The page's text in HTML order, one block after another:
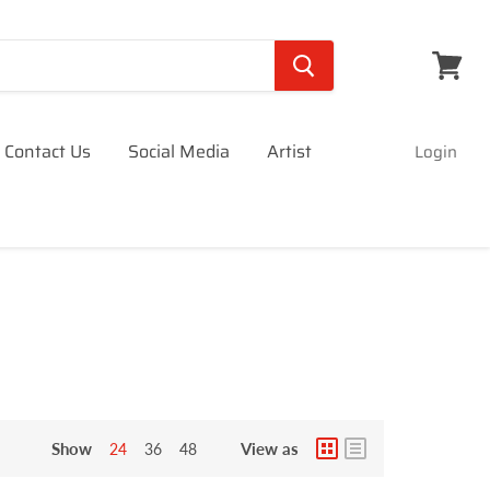
Contact Us Social Media Artist Login
Show 24 36 48 View as